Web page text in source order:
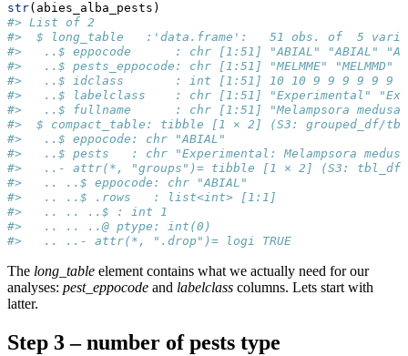
str(abies_alba_pests)
#> List of 2
#>  $ long_table   :'data.frame':   51 obs. of  5
#>   ..$ eppocode      : chr [1:51] "ABIAL" "ABIAL"
#>   ..$ pests_eppocode: chr [1:51] "MELMME" "MELMMD"
#>   ..$ idclass       : int [1:51] 10 10 9 9 9 9 9 9
#>   ..$ labelclass    : chr [1:51] "Experimental"
#>   ..$ fullname      : chr [1:51] "Melampsora
#>  $ compact_table: tibble [1 × 2] (S3: grouped_df/
#>   ..$ eppocode: chr "ABIAL"
#>   ..$ pests   : chr "Experimental: Melampsora
#>   ..- attr(*, "groups")= tibble [1 × 2] (S3: tbl_df/
#>   .. ..$ eppocode: chr "ABIAL"
#>   .. ..$ .rows   : list<int> [1:1]
#>   .. .. ..$ : int 1
#>   .. .. ..@ ptype: int(0)
#>   .. ..- attr(*, ".drop")= logi TRUE
The long_table element contains what we actually need for our
analyses: pest_eppocode and labelclass columns. Lets start with
latter.
Step 3 – number of pests type